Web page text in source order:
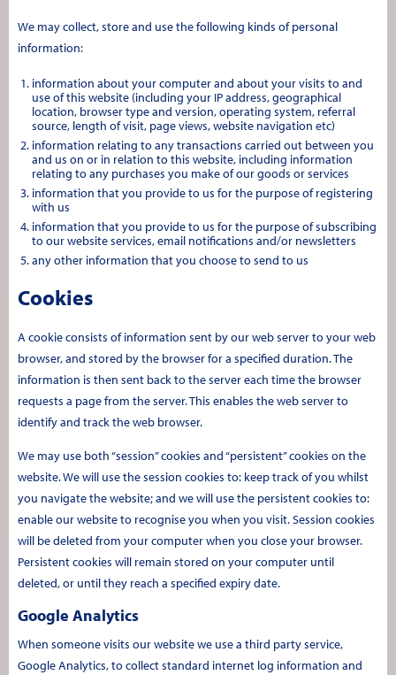
We may collect, store and use the following kinds of personal
information:
information about your computer and about your visits to and
use of this website (including your IP address, geographical
location, browser type and version, operating system, referral
source, length of visit, page views, website navigation etc)
information relating to any transactions carried out between you
and us on or in relation to this website, including information
relating to any purchases you make of our goods or services
information that you provide to us for the purpose of registering
with us
information that you provide to us for the purpose of subscribing
to our website services, email notifications and/or newsletters
any other information that you choose to send to us
Cookies
A cookie consists of information sent by our web server to your web
browser, and stored by the browser for a specified duration. The
information is then sent back to the server each time the browser
requests a page from the server. This enables the web server to
identify and track the web browser.
We may use both “session” cookies and “persistent” cookies on the
website. We will use the session cookies to: keep track of you whilst
you navigate the website; and we will use the persistent cookies to:
enable our website to recognise you when you visit. Session cookies
will be deleted from your computer when you close your browser.
Persistent cookies will remain stored on your computer until
deleted, or until they reach a specified expiry date.
Google Analytics
When someone visits our website we use a third party service,
Google Analytics, to collect standard internet log information and